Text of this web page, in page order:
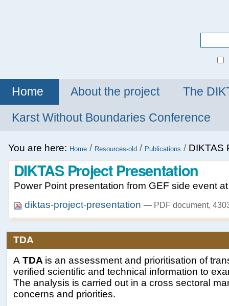
Home About the project
The
Karst Without Boundaries Conference
You are here: Home / Resources-old / Publications / DIKTAS
DIKTAS Project Presentation
Power Point presentation from GEF side event
diktas-project-presentation — PDF document,
TDA
ATDA is an assessment and prioritisation of
verified scientific and technical information to
The analysis is carried out in a cross sectoral
concerns and priorities.